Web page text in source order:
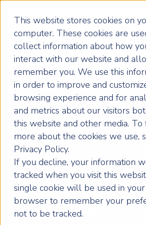
This website stores cookies on
computer. These cookies are
collect information about how
interact with our website and
remember you. We use this
in order to improve and
browsing experience and for
and metrics about our visitors
this website and other media.
more about the cookies we use,
Privacy Policy.
If you decline, your information
tracked when you visit this
single cookie will be used in your
browser to remember your
not to be tracked.
Local
Business
Helping
Owners